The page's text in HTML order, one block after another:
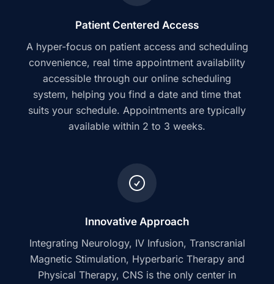
Patient Centered Access
A hyper-focus on patient access and scheduling
convenience, real time appointment availability
accessible through our online scheduling
system, helping you find a date and time that
suits your schedule. Appointments are typically
available within 2 to 3 weeks.
Innovative Approach
Integrating Neurology, IV Infusion, Transcranial
Magnetic Stimulation, Hyperbaric Therapy and
Physical Therapy, CNS is the only center in